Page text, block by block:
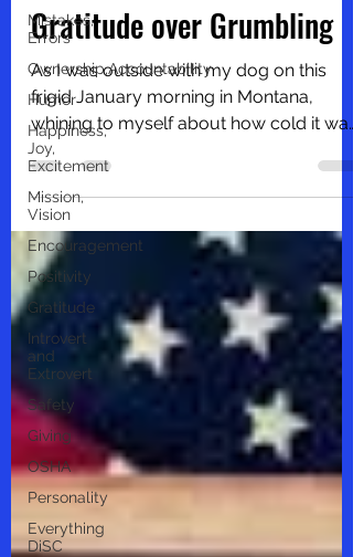
Mistakes,
Errors
Ownership,Accountability
Humor
Happiness,
Joy,
Excitement
Mission,
Vision
Encouragement
Positivity
Gratitude
Introvert
and
Extrovert
Safety
Giving
OSHA
Personality
Everything
DiSC
Jan 14, 2025
3 min read
Gratitude over Grumbling
As I was outside with my dog on this
frigid January morning in Montana,
whining to myself about how cold it was
outside, I paused to look...